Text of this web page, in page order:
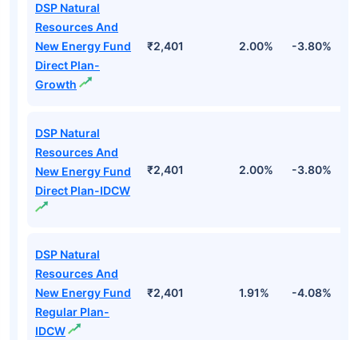
DSP Natural
Resources And
New Energy Fund
Direct Plan-
Growth
₹2,401 2.00% -3.80%
DSP Natural
Resources And
New Energy Fund
Direct Plan-IDCW
₹2,401 2.00% -3.80%
DSP Natural
Resources And
New Energy Fund
Regular Plan-
IDCW
₹2,401 1.91% -4.08%